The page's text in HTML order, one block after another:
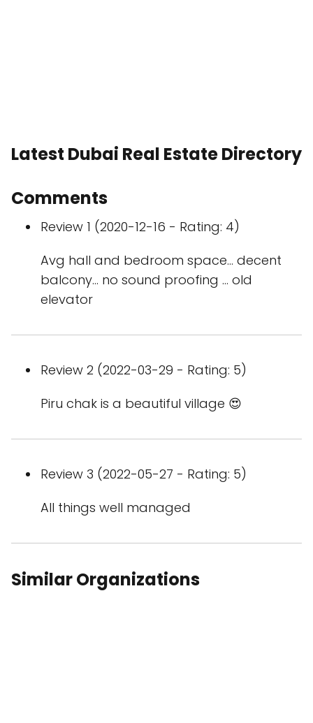
Latest Dubai Real Estate Directory
Comments
Review 1 (2020-12-16 - Rating: 4)
Avg hall and bedroom space... decent
balcony... no sound proofing ... old
elevator
Review 2 (2022-03-29 - Rating: 5)
Piru chak is a beautiful village 😍
Review 3 (2022-05-27 - Rating: 5)
All things well managed
Similar Organizations